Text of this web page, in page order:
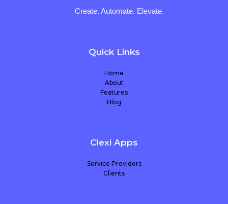
Create. Automate. Elevate.
Quick Links
Home
About
Features
Blog
Clexi Apps
Service Providers
Clients